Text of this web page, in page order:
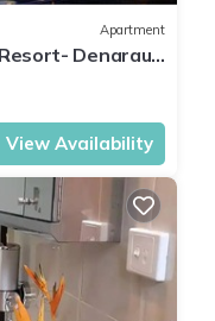
Apartment
Denarau -
View Availability